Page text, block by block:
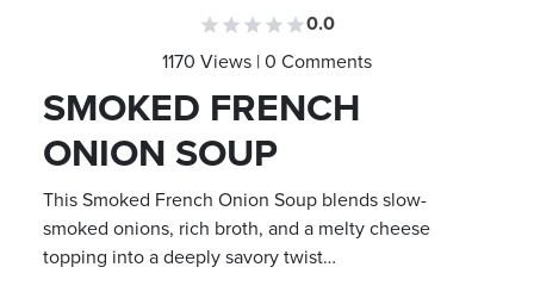
0.0
1170 Views | 0 Comments
SMOKED FRENCH
ONION SOUP
This Smoked French Onion Soup blends slow-
smoked onions, rich broth, and a melty cheese
topping into a deeply savory twist…